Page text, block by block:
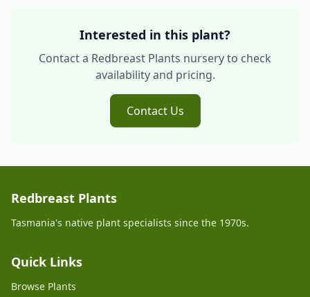
Interested in this plant?
Contact a Redbreast Plants nursery to check
availability and pricing.
Contact Us
Redbreast Plants
Tasmania's native plant specialists since the 1970s.
Quick Links
Browse Plants